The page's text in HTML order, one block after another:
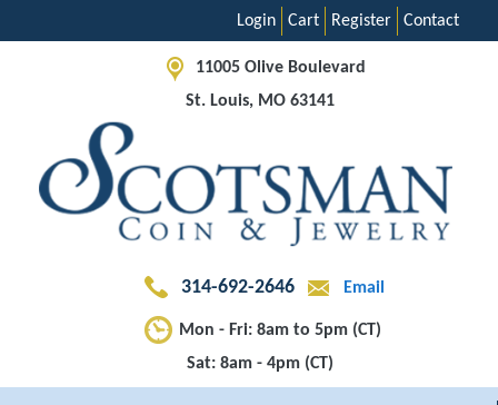
Contact
Register
Cart
Login
11005 Olive Boulevard
St. Louis, MO 63141
314-692-2646 Email
Mon - Fri: 8am to 5pm (CT)
Sat: 8am - 4pm (CT)